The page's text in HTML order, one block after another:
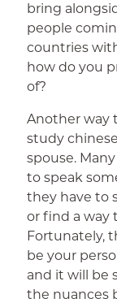
bring
people
countries
how do you
of?
Another way
study
spouse.
to speak
they have to
or find a way
Fortunately,
be your
and it will be
the nuances